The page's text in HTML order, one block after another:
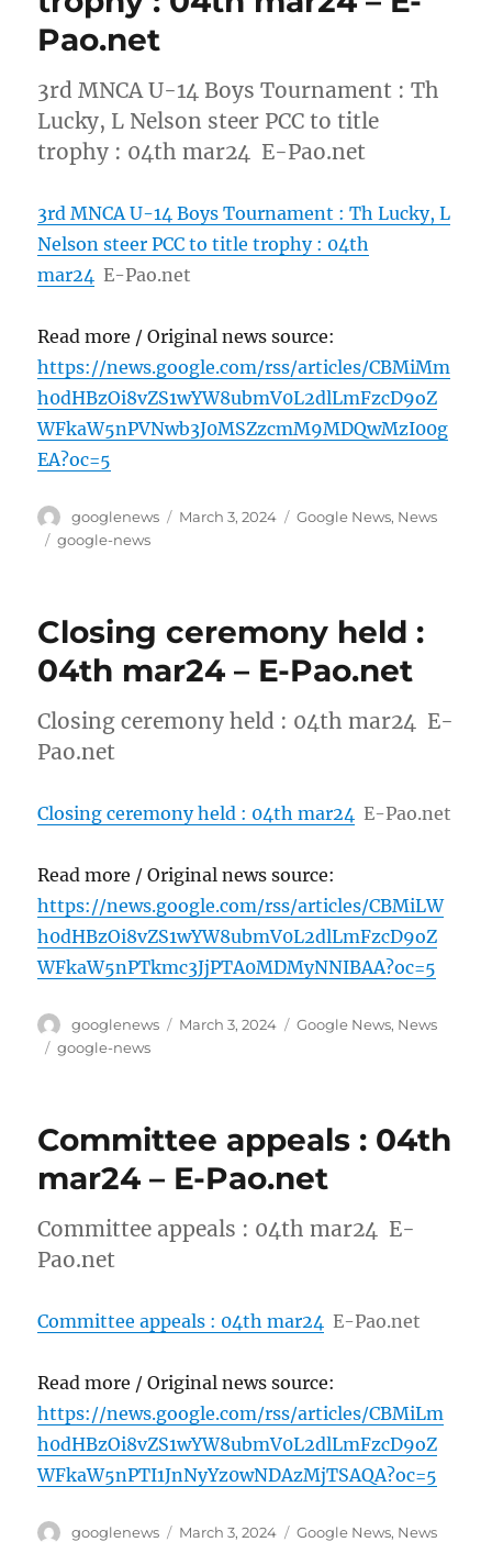
Pao.net
3rd MNCA U-14 Boys Tournament : Th
Lucky, L Nelson steer PCC to title
trophy : 04th mar24 E-Pao.net
3rd MNCA U-14 Boys Tournament : Th Lucky, L
Nelson steer PCC to title trophy : 04th
mar24 E-Pao.net
Read more / Original news source:
https://news.google.com/rss/articles/CBMiMm
h0dHBzOi8vZS1wYW8ubmV0L2dlLmFzcD9oZ
WFkaW5nPVNwb3J0MSZzcmM9MDQwMzI00g
EA?oc=5
Author
googlenews
Posted
March 3, 2024 Categories
Google News, News
Tags
google-news
Closing ceremony held :
04th mar24 – E-Pao.net
Closing ceremony held : 04th mar24 E-
Pao.net
Closing ceremony held : 04th mar24 E-Pao.net
Read more / Original news source:
https://news.google.com/rss/articles/CBMiLW
h0dHBzOi8vZS1wYW8ubmV0L2dlLmFzcD9oZ
WFkaW5nPTkmc3JjPTA0MDMyNNIBAA?oc=5
Author
googlenews
Posted
March 3, 2024 Categories
Google News, News
Tags
google-news
Committee appeals : 04th
mar24 – E-Pao.net
Committee appeals : 04th mar24 E-
Pao.net
Committee appeals : 04th mar24 E-Pao.net
Read more / Original news source:
https://news.google.com/rss/articles/CBMiLm
h0dHBzOi8vZS1wYW8ubmV0L2dlLmFzcD9oZ
WFkaW5nPTI1JnNyYz0wNDAzMjTSAQA?oc=5
Author
googlenews
Posted
March 3, 2024 Categories
Google News, News